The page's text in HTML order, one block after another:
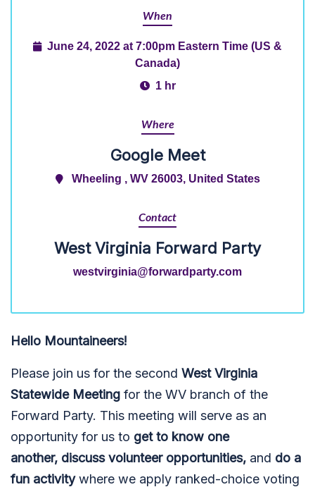
When
June 24, 2022 at 7:00pm Eastern Time (US &
Canada)
1 hr
Where
Google Meet
Wheeling , WV 26003, United States
Contact
West Virginia Forward Party
westvirginia@forwardparty.com
Hello Mountaineers!
Please join us for the second West Virginia
Statewide Meeting for the WV branch of the
Forward Party. This meeting will serve as an
opportunity for us to get to know one
another, discuss volunteer opportunities, and do a
fun activitywhere we apply ranked-choice voting